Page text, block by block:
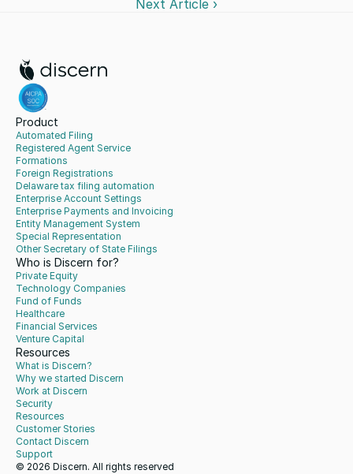
Next Article ›
Product
Automated Filing
Registered Agent Service
Formations
Foreign Registrations
Delaware tax filing automation
Enterprise Account Settings
Enterprise Payments and Invoicing
Entity Management System
Special Representation
Other Secretary of State Filings
Who is Discern for?
Private Equity
Technology Companies
Fund of Funds
Healthcare
Financial Services
Venture Capital
Resources
What is Discern?
Why we started Discern
Work at Discern
Security
Resources
Customer Stories
Contact Discern
Support
© 2026 Discern. All rights reserved